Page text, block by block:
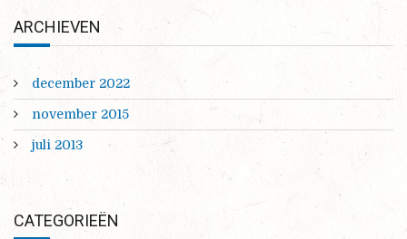
ARCHIEVEN
december 2022
november 2015
juli 2013
CATEGORIEËN